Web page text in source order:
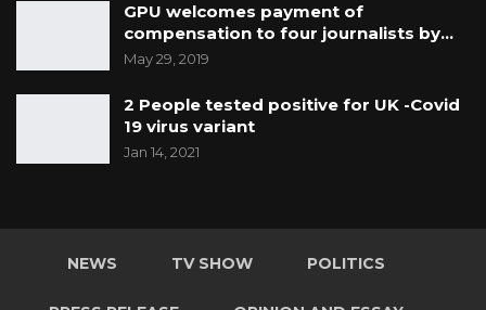
GPU welcomes payment of
compensation to four journalists by…
May 29, 2019
2 People tested positive for UK -Covid
19 virus variant
Jan 14, 2021
NEWS TV SHOW POLITICS